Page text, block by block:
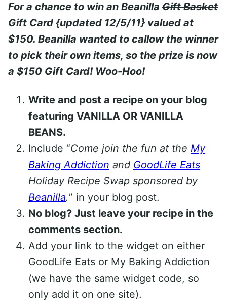
For a chance to win an Beanilla Gift Basket
Gift Card {updated 12/5/11} valued at
$150. Beanilla wanted to callow the winner
to pick their own items, so the prize is now
a $150 Gift Card! Woo-Hoo!
Write and post a recipe on your blog
featuring VANILLA OR VANILLA
BEANS.
Include “Come join the fun at the My
Baking Addiction and GoodLife Eats
Holiday Recipe Swap sponsored by
Beanilla.” in your blog post.
No blog? Just leave your recipe in the
comments section.
Add your link to the widget on either
GoodLife Eats or My Baking Addiction
(we have the same widget code, so
only add it on one site).